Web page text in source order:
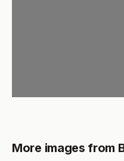
More images from